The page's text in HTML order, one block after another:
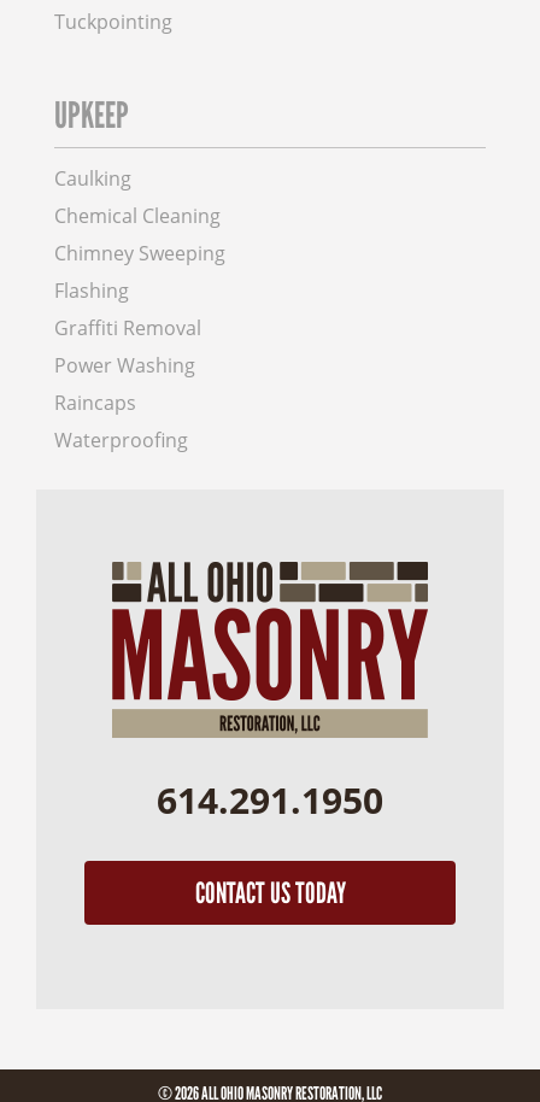
Tuckpointing
UPKEEP
Caulking
Chemical Cleaning
Chimney Sweeping
Flashing
Graffiti Removal
Power Washing
Raincaps
Waterproofing
614.291.1950
CONTACT US TODAY
© 2026 ALL OHIO MASONRY RESTORATION, LLC